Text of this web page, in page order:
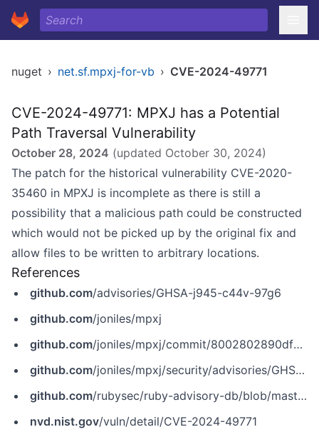
nuget › net.sf.mpxj-for-vb › CVE-2024-49771
CVE-2024-49771: MPXJ has a Potential
Path Traversal Vulnerability
October 28, 2024 (updated October 30, 2024)
The patch for the historical vulnerability CVE-2020-
35460 in MPXJ is incomplete as there is still a
possibility that a malicious path could be constructed
which would not be picked up by the original fix and
allow files to be written to arbitrary locations.
References
github.com/advisories/GHSA-j945-c44v-97g6
github.com/joniles/mpxj
github.com/joniles/mpxj/commit/8002802890dfdc8bc74259f37e053e15b827eea0
github.com/joniles/mpxj/security/advisories/GHSA-j945-c44v-97g6
github.com/rubysec/ruby-advisory-db/blob/master/gems/mpxj/CVE-2024-49771.yml
nvd.nist.gov/vuln/detail/CVE-2024-49771